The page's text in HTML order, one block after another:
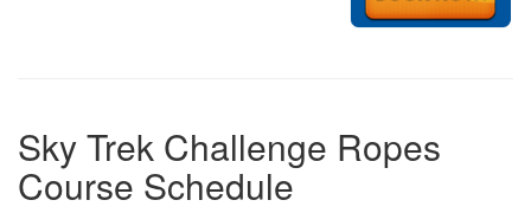
Sky Trek Challenge Ropes
Course Schedule